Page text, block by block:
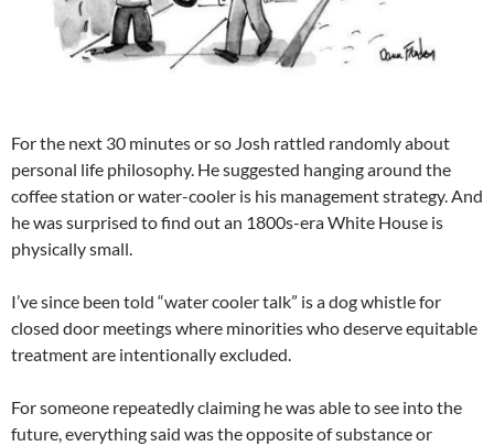
For the next 30 minutes or so Josh rattled randomly about
personal life philosophy. He suggested hanging around the
coffee station or water-cooler is his management strategy. And
he was surprised to find out an 1800s-era White House is
physically small.
I’ve since been told “water cooler talk” is a dog whistle for
closed door meetings where minorities who deserve equitable
treatment are intentionally excluded.
For someone repeatedly claiming he was able to see into the
future, everything said was the opposite of substance or